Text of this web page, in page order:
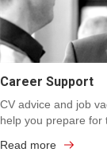
Career Support
CV advice and job
help you prepare for
Read more